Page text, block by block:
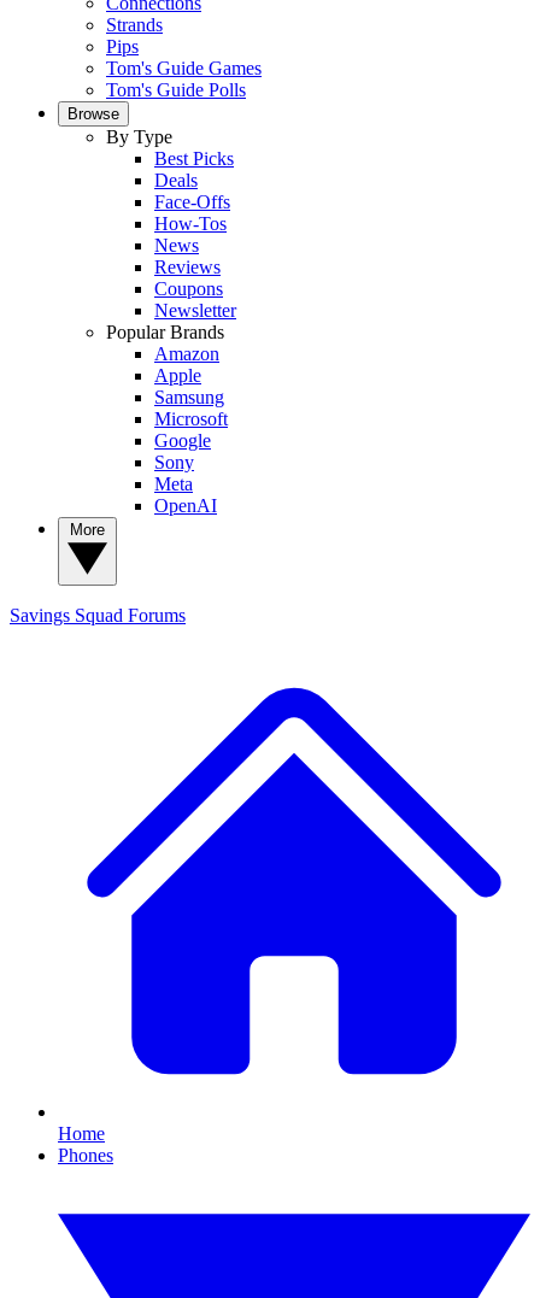
Strands
Pips
Tom's Guide Games
Tom's Guide Polls
Browse
By Type
Best Picks
Deals
Face-Offs
How-Tos
News
Reviews
Coupons
Newsletter
Popular Brands
Amazon
Apple
Samsung
Microsoft
Google
Sony
Meta
OpenAI
Savings Squad Forums
Home
Phones